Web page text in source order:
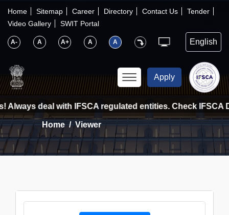
Home Sitemap Career Directory Contact Us
Tender
Video Gallery
SWIT Portal
A- A A+ A A
×
IFSCA
About Us
〉
〉
Consumers
〉
News
〉
Apply
deal with IFSCA regulated entities. Check IFSCA
Home Viewer